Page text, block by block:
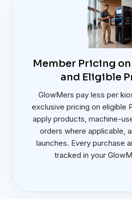
Member Pricing
and Eligible
GlowMers pay less per
exclusive pricing on eligible
apply products, machine-
orders where applicable,
launches. Every purchase
tracked in your